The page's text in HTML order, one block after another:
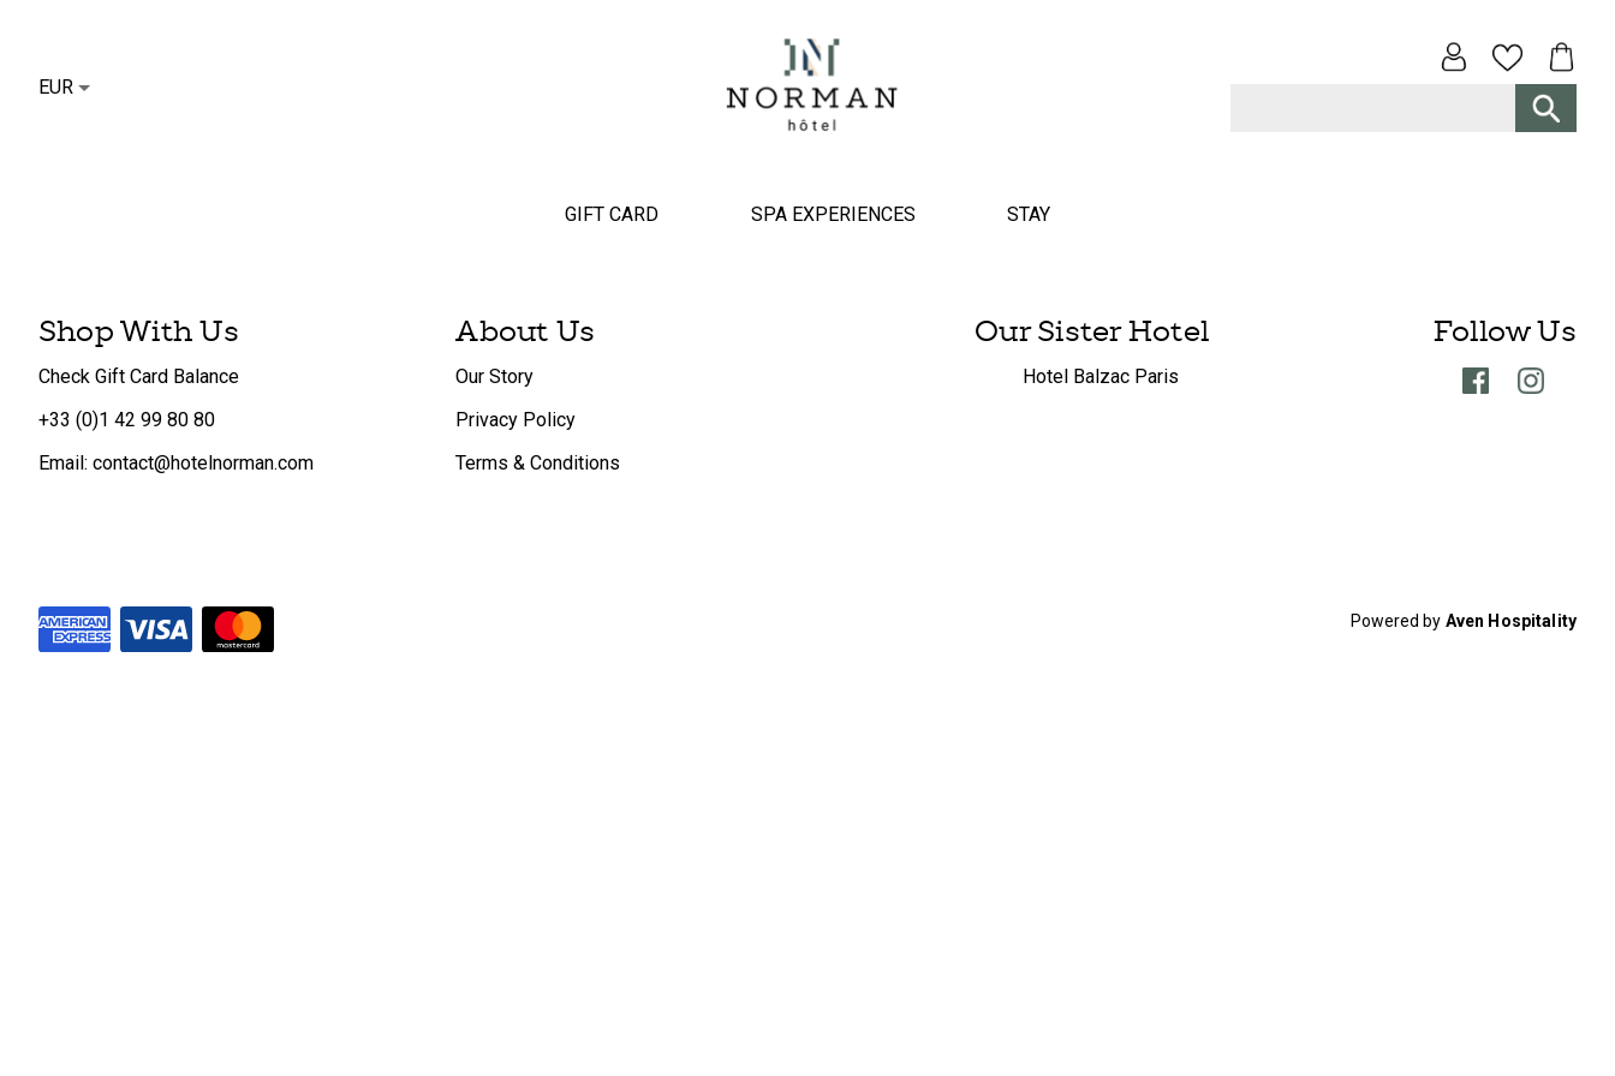
EUR
GIFT CARD SPA EXPERIENCES STAY
Shop With Us
Check Gift Card Balance
+33 (0)1 42 99 80 80
Email: contact@hotelnorman.com
About Us
Our Story
Privacy Policy
Terms & Conditions
Our Sister Hotel
Hotel Balzac Paris
Follow Us
Powered by Aven Hospitality